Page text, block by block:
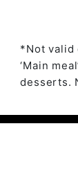
*Not valid
‘Main
desserts.